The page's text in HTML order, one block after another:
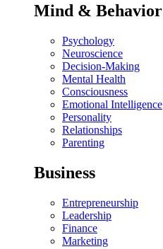
Mind & Behavior
Psychology
Neuroscience
Decision-Making
Mental Health
Consciousness
Emotional Intelligence
Personality
Relationships
Parenting
Business
Entrepreneurship
Leadership
Finance
Marketing